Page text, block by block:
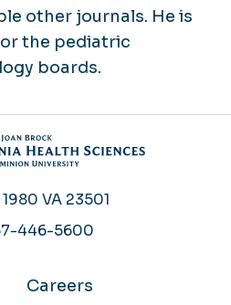
other journals. He is
the pediatric
boards.
VA 23501
446-5600
Careers